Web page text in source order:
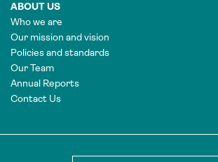
ABOUT US
Who we are
Our mission and vision
Policies and standards
Our Team
Annual Reports
Contact Us